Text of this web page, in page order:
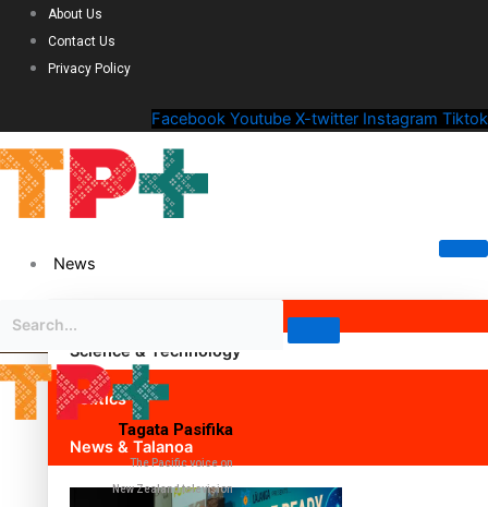
About Us
Contact Us
Privacy Policy
Facebook Youtube X-twitter Instagram Tiktok
News
Science & Technology
Politics
News & Talanoa
Tagata Pasifika
The Pacific voice on
New Zealand television